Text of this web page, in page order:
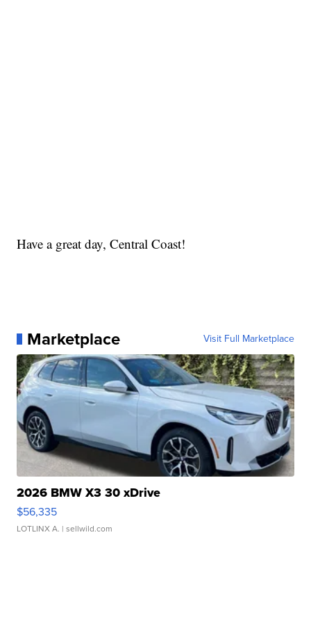
Have a great day, Central Coast!
Marketplace Visit Full Marketplace
2026 BMW X3 30 xDrive
$56,335
LOTLINX A. | sellwild.com